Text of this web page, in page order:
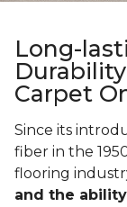
Long-
Carpet
Since its
fiber in the
flooring
and the